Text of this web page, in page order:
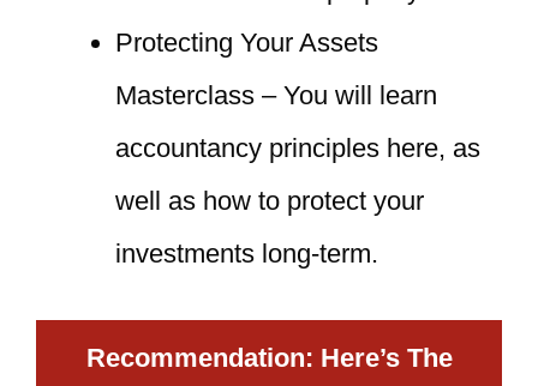
Protecting Your Assets
Masterclass – You will learn
accountancy principles here, as
well as how to protect your
investments long-term.
Recommendation: Here’s The